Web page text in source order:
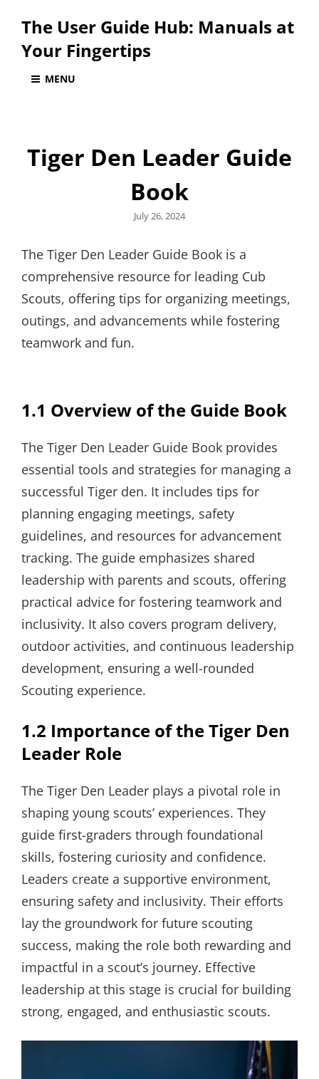
The User Guide Hub: Manuals at
Your Fingertips
MENU
Tiger Den Leader Guide
Book
Posted
July 26, 2024
The Tiger Den Leader Guide Book is a
comprehensive resource for leading Cub
Scouts, offering tips for organizing meetings,
outings, and advancements while fostering
teamwork and fun.
1.1 Overview of the Guide Book
The Tiger Den Leader Guide Book provides
essential tools and strategies for managing a
successful Tiger den. It includes tips for
planning engaging meetings, safety
guidelines, and resources for advancement
tracking. The guide emphasizes shared
leadership with parents and scouts, offering
practical advice for fostering teamwork and
inclusivity. It also covers program delivery,
outdoor activities, and continuous leadership
development, ensuring a well-rounded
Scouting experience.
1.2 Importance of the Tiger Den
Leader Role
The Tiger Den Leader plays a pivotal role in
shaping young scouts’ experiences. They
guide first-graders through foundational
skills, fostering curiosity and confidence.
Leaders create a supportive environment,
ensuring safety and inclusivity. Their efforts
lay the groundwork for future scouting
success, making the role both rewarding and
impactful in a scout’s journey. Effective
leadership at this stage is crucial for building
strong, engaged, and enthusiastic scouts.